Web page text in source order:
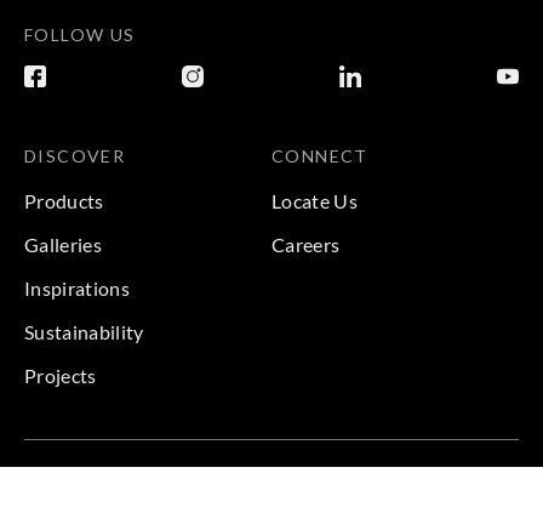
FOLLOW US
DISCOVER
Products
Galleries
Inspirations
Sustainability
Projects
CONNECT
Locate Us
Careers